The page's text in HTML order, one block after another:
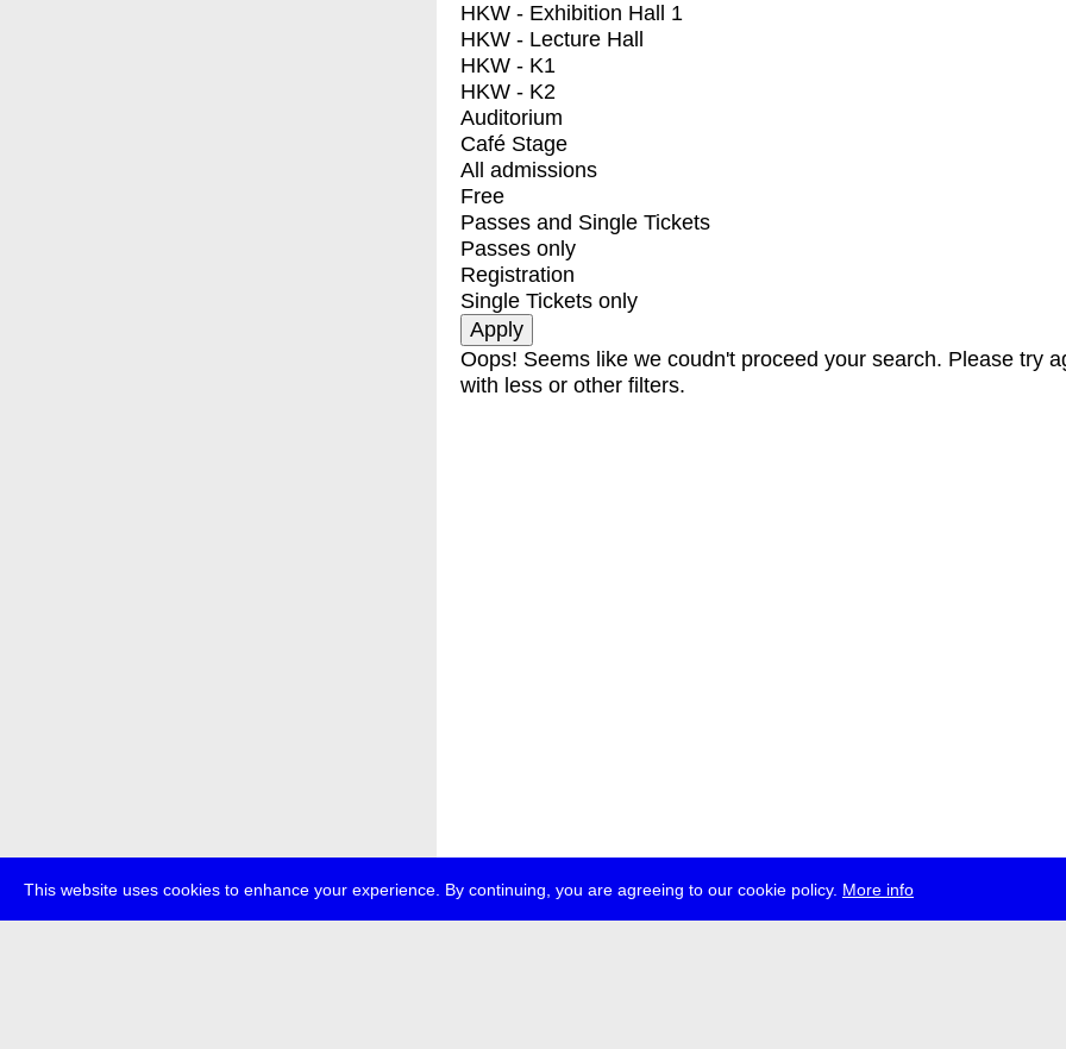
This website uses cookies to enhance your experience. By continuing, you are agreeing to our cookie policy. More info
HKW - Exhibition Hall 1
HKW - Lecture Hall
HKW - K1
HKW - K2
Auditorium
Café Stage
All admissions
Free
Passes and Single Tickets
Passes only
Registration
Single Tickets only
Oops! Seems like we coudn't proceed your search. Please try
with less or other filters.